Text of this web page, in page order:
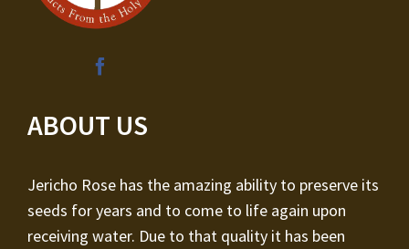
ABOUT US
Jericho Rose has the amazing ability to preserve its
seeds for years and to come to life again upon
receiving water. Due to that quality it has been